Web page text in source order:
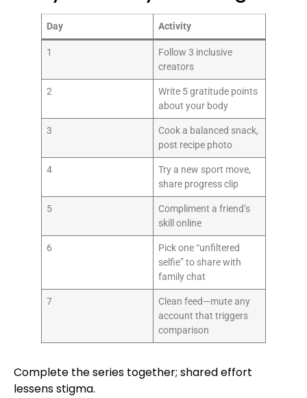
Day Activity
1
Follow 3 inclusive
creators
2
Write 5 gratitude points
about your body
3
Cook a balanced snack,
post recipe photo
4
Try a new sport move,
share progress clip
5
Compliment a friend’s
skill online
6
Pick one “unfiltered
selfie” to share with
family chat
7
Clean feed—mute any
account that triggers
comparison
Complete the series together; shared effort
lessens stigma.